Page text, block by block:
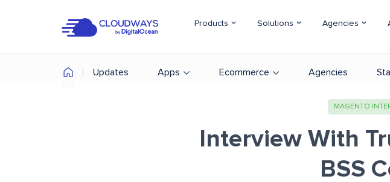
Products Solutions Agencies
Updates Apps Ecommerce Agencies
MAGENTO
Interview With
BSS